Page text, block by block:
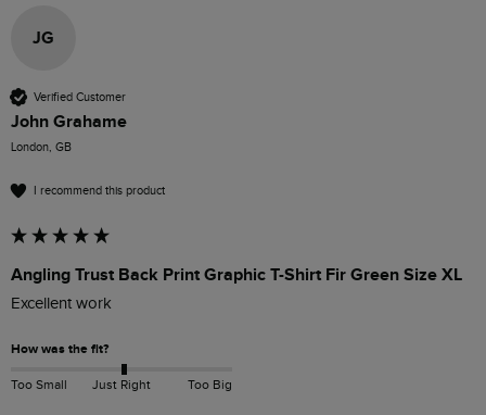
JG
Verified Customer
John Grahame
London, GB
I recommend this product
Angling Trust Back Print Graphic T-Shirt Fir Green Size XL
Excellent work
How was the fit?
Too Small Just Right Too Big